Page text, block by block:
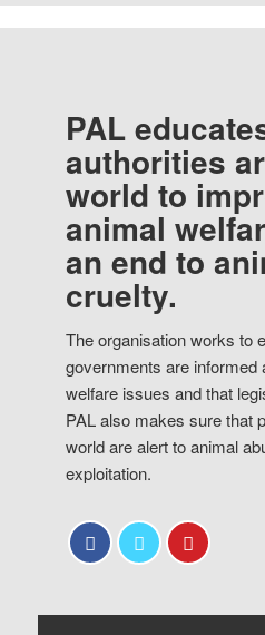
PAL
authorities
world to
animal
an end to
cruelty.
The organisation works to
governments are informed
welfare issues and that
PAL also makes sure that
world are alert to animal
exploitation.